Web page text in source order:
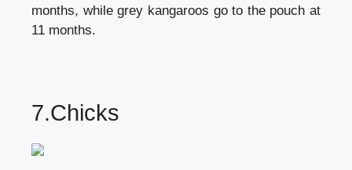
months, while grey kangaroos go to the pouch at
11 months.
7.Chicks